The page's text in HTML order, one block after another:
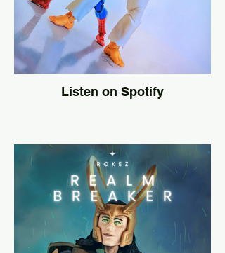
Listen on Spotify